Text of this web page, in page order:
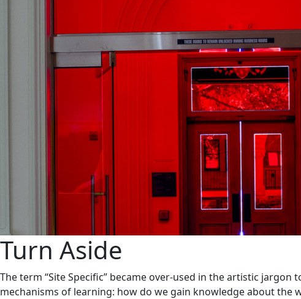
Turn Aside
The term “Site Specific” became over-used in the artistic
mechanisms of learning: how do we gain knowledge about the